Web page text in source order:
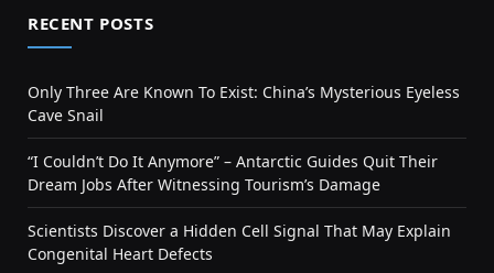
RECENT POSTS
Only Three Are Known To Exist: China’s Mysterious Eyeless
Cave Snail
“I Couldn’t Do It Anymore” – Antarctic Guides Quit Their
Dream Jobs After Witnessing Tourism’s Damage
Scientists Discover a Hidden Cell Signal That May Explain
Congenital Heart Defects